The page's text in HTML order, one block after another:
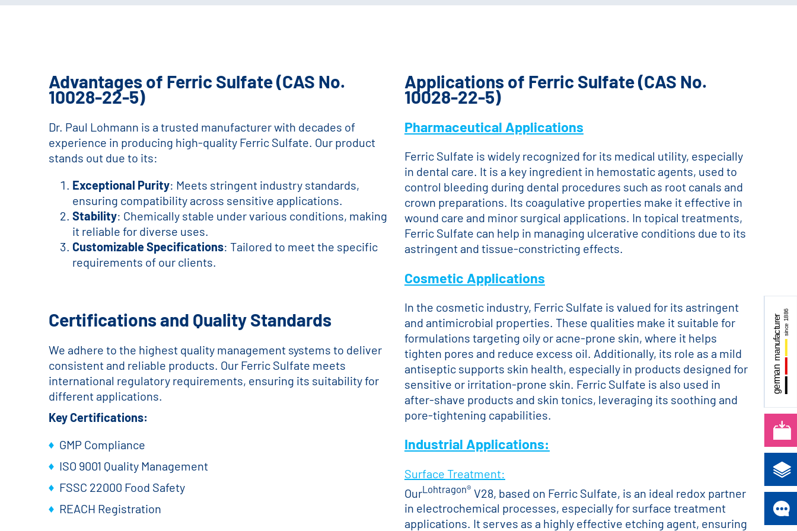
Advantages of Ferric Sulfate (CAS No.
10028-22-5)
Dr. Paul Lohmann is a trusted manufacturer with decades of
experience in producing high-quality Ferric Sulfate. Our product
stands out due to its:
Exceptional Purity: Meets stringent industry standards,
ensuring compatibility across sensitive applications.
Stability: Chemically stable under various conditions, making
it reliable for diverse uses.
Customizable Specifications: Tailored to meet the specific
requirements of our clients.
Certifications and Quality Standards
We adhere to the highest quality management systems to deliver
consistent and reliable products. Our Ferric Sulfate meets
international regulatory requirements, ensuring its suitability for
different applications.
Key Certifications:
GMP Compliance
ISO 9001 Quality Management
FSSC 22000 Food Safety
REACH Registration
Applications of Ferric Sulfate (CAS No.
10028-22-5)
Pharmaceutical Applications
Ferric Sulfate is widely recognized for its medical utility, especially
in dental care. It is a key ingredient in hemostatic agents, used to
control bleeding during dental procedures such as root canals and
crown preparations. Its coagulative properties make it effective in
wound care and minor surgical applications. In topical treatments,
Ferric Sulfate can help in managing ulcerative conditions due to its
astringent and tissue-constricting effects.
Cosmetic Applications
In the cosmetic industry, Ferric Sulfate is valued for its astringent
and antimicrobial properties. These qualities make it suitable for
formulations targeting oily or acne-prone skin, where it helps
tighten pores and reduce excess oil. Additionally, its role as a mild
antiseptic supports skin health, especially in products designed for
sensitive or irritation-prone skin. Ferric Sulfate is also used in
after-shave products and skin tonics, leveraging its soothing and
pore-tightening capabilities.
Industrial Applications:
Surface Treatment:
OurLohtragon® V28, based on Ferric Sulfate, is an ideal redox partner
in electrochemical processes, especially for surface treatment
applications. It serves as a highly effective etching agent, ensuring